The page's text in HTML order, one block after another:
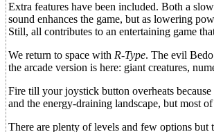
Extra features have been included. Both a
sound enhances the game, but as lowering
Still, all contributes to an entertaining game
We return to space with R-Type. The evil
the arcade version is here: giant creatures,
Fire till your joystick button overheats
and the energy-draining landscape, but most
There are plenty of levels and few options but